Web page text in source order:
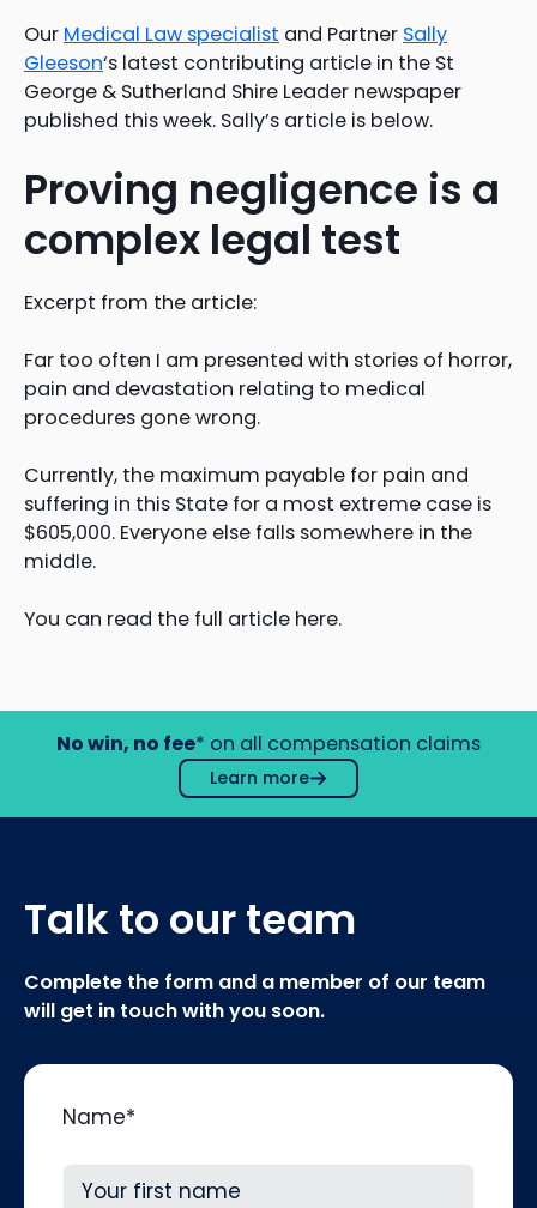
Our Medical Law specialist and Partner Sally
Gleeson‘s latest contributing article in the St
George & Sutherland Shire Leader newspaper
published this week. Sally’s article is below.
Proving negligence is a
complex legal test
Excerpt from the article:
Far too often I am presented with stories of horror,
pain and devastation relating to medical
procedures gone wrong.
Currently, the maximum payable for pain and
suffering in this State for a most extreme case is
$605,000. Everyone else falls somewhere in the
middle.
You can read the full article here.
No win, no fee* on all compensation claims
Learn more
Talk to our team
Complete the form and a member of our team
will get in touch with you soon.
Name*